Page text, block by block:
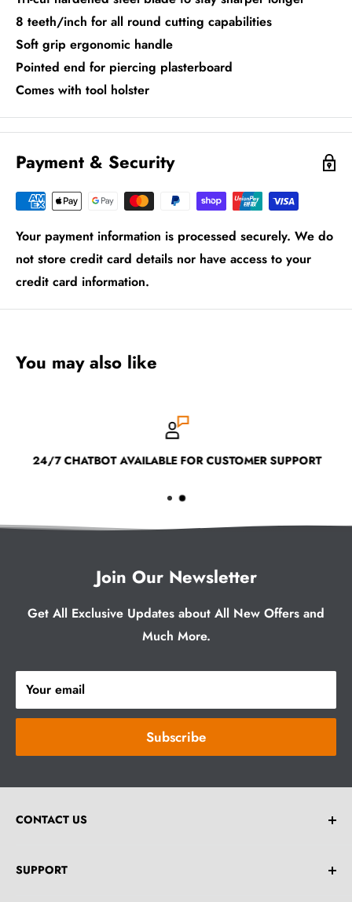
8 teeth/inch for all round cutting capabilities
Soft grip ergonomic handle
Pointed end for piercing plasterboard
Comes with tool holster
Payment & Security
Your payment information is processed securely. We do
not store credit card details nor have access to your
credit card information.
You may also like
24/7 CHATBOT AVAILABLE FOR CUSTOMER SUPPORT
Join Our Newsletter
Get All Exclusive Updates about All New Offers and
Much More.
Your email
Subscribe
CONTACT US
SUPPORT